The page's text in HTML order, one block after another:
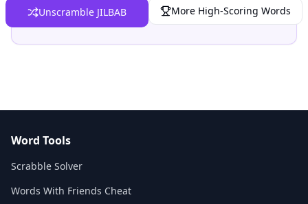
Unscramble JILBAB More High-Scoring Words
Word Tools
Scrabble Solver
Words With Friends Cheat